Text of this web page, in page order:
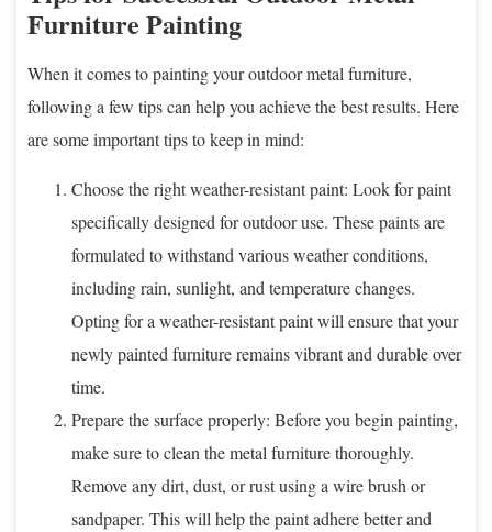
Furniture Painting
When it comes to painting your outdoor metal furniture,
following a few tips can help you achieve the best results. Here
are some important tips to keep in mind:
Choose the right weather-resistant paint: Look for paint
specifically designed for outdoor use. These paints are
formulated to withstand various weather conditions,
including rain, sunlight, and temperature changes.
Opting for a weather-resistant paint will ensure that your
newly painted furniture remains vibrant and durable over
time.
Prepare the surface properly: Before you begin painting,
make sure to clean the metal furniture thoroughly.
Remove any dirt, dust, or rust using a wire brush or
sandpaper. This will help the paint adhere better and